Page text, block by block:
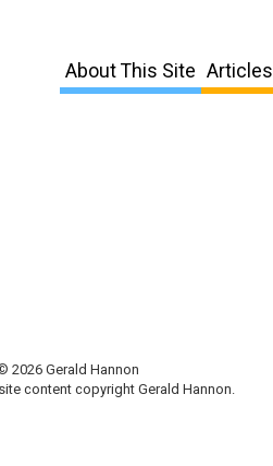
About This Site Articles
2026 Gerald Hannon
content copyright Gerald Hannon.